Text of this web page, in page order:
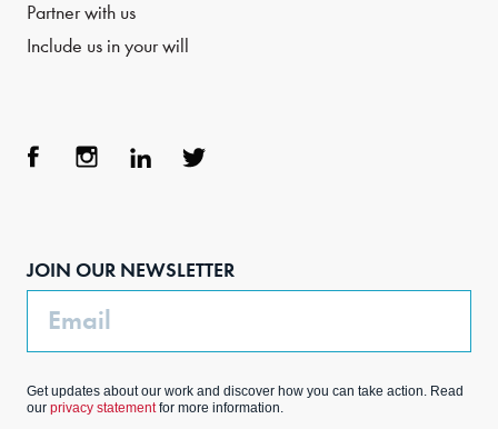
Partner with us
Include us in your will
JOIN OUR NEWSLETTER
Email
Get updates about our work and discover how you can take action. Read
our privacy statementfor more information.